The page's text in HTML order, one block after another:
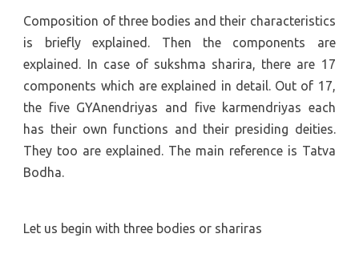
Composition of three bodies and their characteristics
is briefly explained. Then the components are
explained. In case of sukshma sharira, there are 17
components which are explained in detail. Out of 17,
the five GYAnendriyas and fivekarmendriyas each
has their own functions and their presiding deities.
They too are explained. The main reference is Tatva
Bodha.
Let us begin with three bodies or shariras